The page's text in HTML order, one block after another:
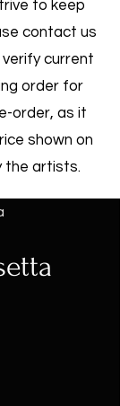
to keep
contact us
current
order for
order, as it
shown on
the artists.